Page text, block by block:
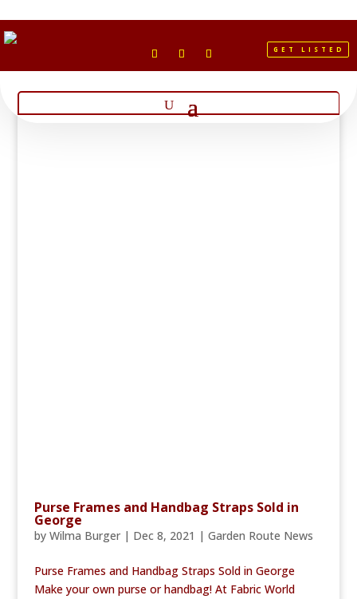
GET LISTED
Purse Frames and Handbag Straps Sold in
George
by Wilma Burger| Dec 8, 2021 | Garden Route News
Purse Frames and Handbag Straps Sold in George
Make your own purse or handbag! At Fabric World